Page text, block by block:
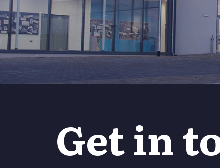
Get in